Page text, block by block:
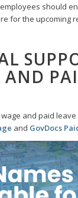
should
for the upcoming
and paid
and GovDocs